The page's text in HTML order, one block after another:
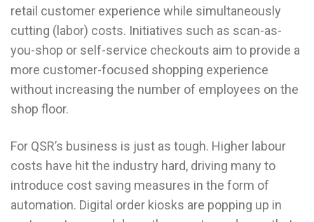
retail customer experience while simultaneously
cutting (labor) costs. Initiatives such as scan-as-
you-shop or self-service checkouts aim to provide a
more customer-focused shopping experience
without increasing the number of employees on the
shop floor.
For QSR’s business is just as tough. Higher labour
costs have hit the industry hard, driving many to
introduce cost saving measures in the form of
automation. Digital order kiosks are popping up in